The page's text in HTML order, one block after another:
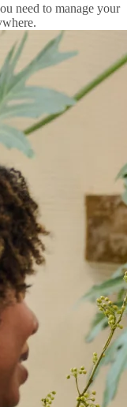
need to manage your